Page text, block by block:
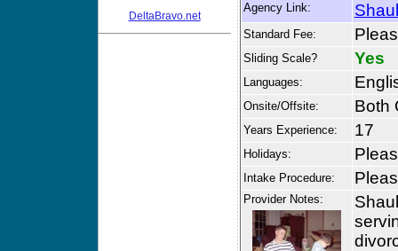
DeltaBravo.net
Agency Link:
Standard Fee:
Sliding Scale? Yes
Languages:
Onsite/Offsite: Both
Years Experience: 17
Holidays:
Intake Procedure:
Provider Notes: